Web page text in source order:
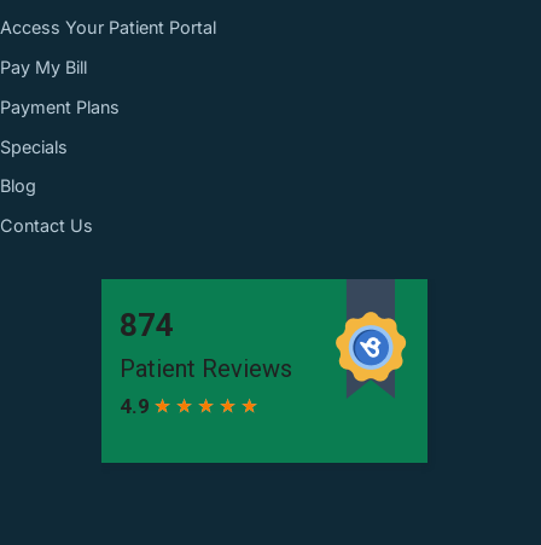
Access Your Patient Portal
Pay My Bill
Payment Plans
Specials
Blog
Contact Us